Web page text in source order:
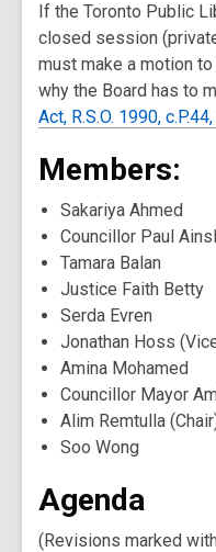
If the Toronto Public
closed session
must make a motion
why the Board has to
Act, R.S.O. 1990,
Members:
Sakariya Ahmed
Councillor Paul
Tamara Balan
Justice Faith Betty
Serda Evren
Jonathan Hoss
Amina Mohamed
Councillor Mayor
Alim Remtulla
Soo Wong
Agenda
(Revisions marked